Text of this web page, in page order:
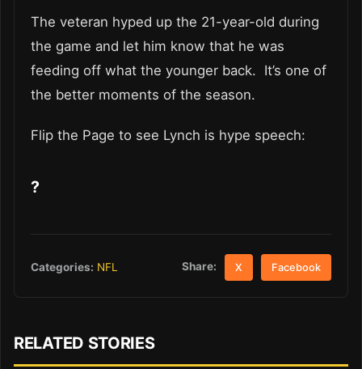
The veteran hyped up the 21-year-old during
the game and let him know that he was
feeding off what the younger back. It’s one of
the better moments of the season.
Flip the Page to see Lynch is hype speech:
?
Categories: NFL Share: X Facebook
RELATED STORIES